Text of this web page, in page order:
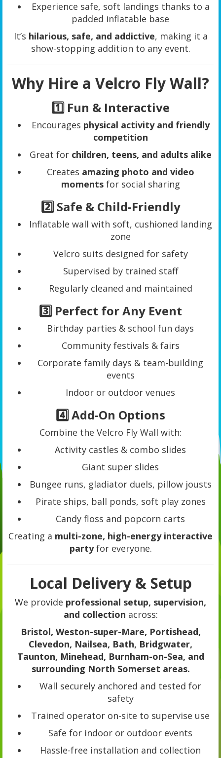
Experience safe, soft landings thanks to a
padded inflatable base
It’s hilarious, safe, and addictive, making it a
show-stopping addition to any event.
Why Hire a Velcro Fly Wall?
1️⃣ Fun & Interactive
Encourages physical activity and friendly
competition
Great for children, teens, and adults alike
Creates amazing photo and video
momentsfor social sharing
2️⃣ Safe & Child-Friendly
Inflatable wall with soft, cushioned landing
zone
Velcro suits designed for safety
Supervised by trained staff
Regularly cleaned and maintained
3️⃣ Perfect for Any Event
Birthday parties & school fun days
Community festivals & fairs
Corporate family days & team-building
events
Indoor or outdoor venues
4️⃣ Add-On Options
Combine the Velcro Fly Wall with:
Activity castles & combo slides
Giant super slides
Bungee runs, gladiator duels, pillow jousts
Pirate ships, ball ponds, soft play zones
Candy floss and popcorn carts
Creating a multi-zone, high-energy interactive
partyfor everyone.
Local Delivery & Setup
We provide professional setup, supervision,
and collection across:
Bristol, Weston-super-Mare, Portishead,
Clevedon, Nailsea, Bath, Bridgwater,
Taunton, Minehead, Burnham-on-Sea, and
surrounding North Somerset areas.
Wall securely anchored and tested for
safety
Trained operator on-site to supervise use
Safe for indoor or outdoor events
Hassle-free installation and collection